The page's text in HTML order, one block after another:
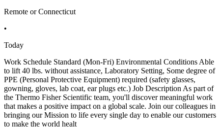
Remote or Connecticut
•
Today
Work Schedule Standard (Mon-Fri) Environmental Conditions Able
to lift 40 lbs. without assistance, Laboratory Setting, Some degree of
PPE (Personal Protective Equipment) required (safety glasses,
gowning, gloves, lab coat, ear plugs etc.) Job Description As part of
the Thermo Fisher Scientific team, you'll discover meaningful work
that makes a positive impact on a global scale. Join our colleagues in
bringing our Mission to life every single day to enable our customers
to make the world healt